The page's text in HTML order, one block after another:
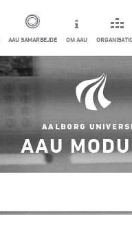
AAU SAMARBEJDE OM AAU
AAU